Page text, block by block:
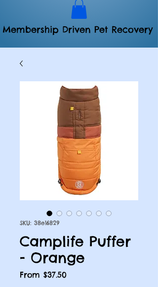
Membership Driven Pet Recovery
SKU: 38e16829
Camplife Puffer
- Orange
From $37.50Sale